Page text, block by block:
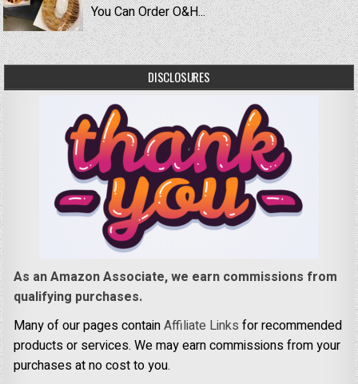
You Can Order O&H...
DISCLOSURES
As an Amazon Associate, we earn commissions from
qualifying purchases.
Many of our pages containAffiliate Links for recommended
products or services. We may earn commissions from your
purchases at no cost to you.